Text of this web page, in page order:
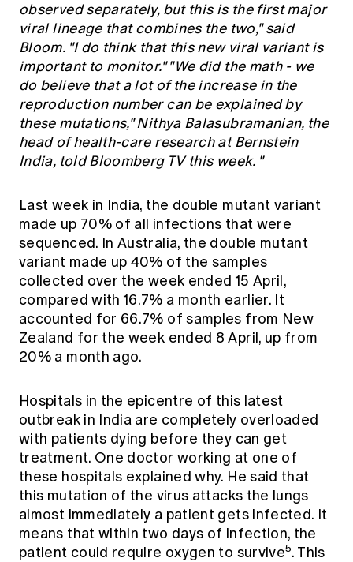
observed separately, but this is the first major
viral lineage that combines the two," said
Bloom. "I do think that this new viral variant is
important to monitor." "We did the math - we
do believe that a lot of the increase in the
reproduction number can be explained by
these mutations," Nithya Balasubramanian, the
head of health-care research at Bernstein
India, told Bloomberg TV this week. "
Last week in India, the double mutant variant
made up 70% of all infections that were
sequenced. In Australia, the double mutant
variant made up 40% of the samples
collected over the week ended 15 April,
compared with 16.7% a month earlier. It
accounted for 66.7% of samples from New
Zealand for the week ended 8 April, up from
20% a month ago.
Hospitals in the epicentre of this latest
outbreak in India are completely overloaded
with patients dying before they can get
treatment. One doctor working at one of
these hospitals explained why. He said that
this mutation of the virus attacks the lungs
almost immediately a patient gets infected. It
means that within two days of infection, the
patient could require oxygen to survive5. This